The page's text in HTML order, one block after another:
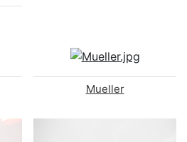
Mueller